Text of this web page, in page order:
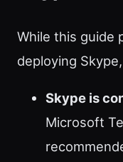
While this guide
deploying
Skype is
Microsoft